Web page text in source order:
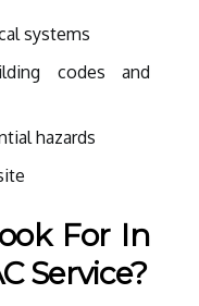
systems
codes and
hazards
For In
Service?